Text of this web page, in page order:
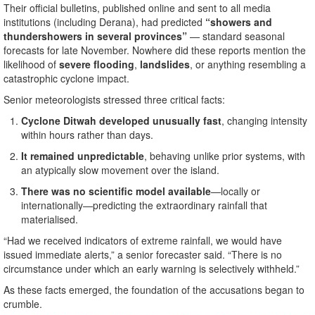
Their official bulletins, published online and sent to all media
institutions (including Derana), had predicted “showers and
thundershowers in several provinces” — standard seasonal
forecasts for late November. Nowhere did these reports mention the
likelihood of severe flooding, landslides, or anything resembling a
catastrophic cyclone impact.
Senior meteorologists stressed three critical facts:
Cyclone Ditwah developed unusually fast, changing intensity
within hours rather than days.
It remained unpredictable, behaving unlike prior systems, with
an atypically slow movement over the island.
There was no scientific model available—locally or
internationally—predicting the extraordinary rainfall that
materialised.
“Had we received indicators of extreme rainfall, we would have
issued immediate alerts,” a senior forecaster said. “There is no
circumstance under which an early warning is selectively withheld.”
As these facts emerged, the foundation of the accusations began to
crumble.